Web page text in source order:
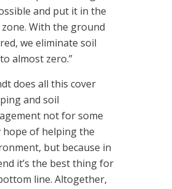
and put it in the
With the ground
we eliminate soil
almost zero.”
does all this cover
and soil
not for some
hope of helping the
but because in
it’s the best thing for
line. Altogether,